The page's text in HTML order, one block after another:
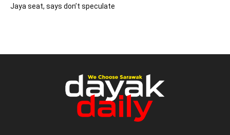
Jaya seat, says don’t speculate